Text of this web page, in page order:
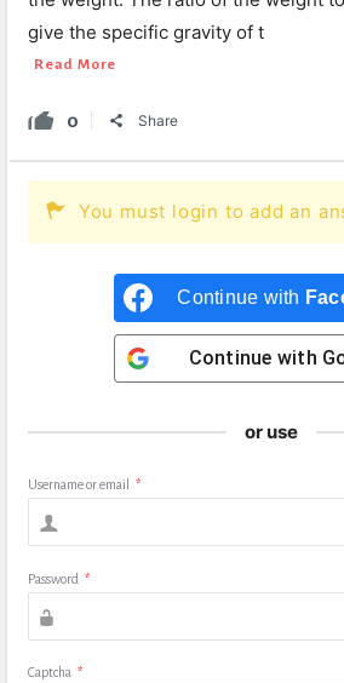
give the specific gravity of t
Read More
0 Share
You must login to add an
Continue with
Continue with
or use
Username or email *
Password *
Captcha *